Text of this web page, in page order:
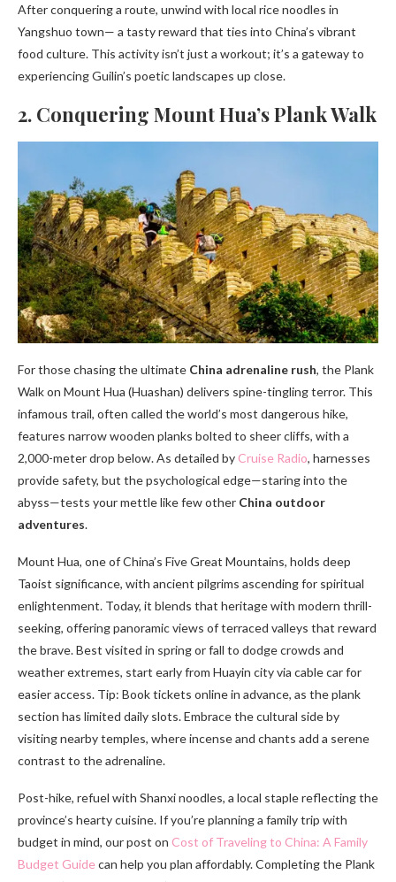
After conquering a route, unwind with local rice noodles in
Yangshuo town— a tasty reward that ties into China’s vibrant
food culture. This activity isn’t just a workout; it’s a gateway to
experiencing Guilin’s poetic landscapes up close.
2. Conquering Mount Hua’s Plank Walk
For those chasing the ultimate China adrenaline rush, the Plank
Walk on Mount Hua (Huashan) delivers spine-tingling terror. This
infamous trail, often called the world’s most dangerous hike,
features narrow wooden planks bolted to sheer cliffs, with a
2,000-meter drop below. As detailed by Cruise Radio, harnesses
provide safety, but the psychological edge—staring into the
abyss—tests your mettle like few other China outdoor
adventures.
Mount Hua, one of China’s Five Great Mountains, holds deep
Taoist significance, with ancient pilgrims ascending for spiritual
enlightenment. Today, it blends that heritage with modern thrill-
seeking, offering panoramic views of terraced valleys that reward
the brave. Best visited in spring or fall to dodge crowds and
weather extremes, start early from Huayin city via cable car for
easier access. Tip: Book tickets online in advance, as the plank
section has limited daily slots. Embrace the cultural side by
visiting nearby temples, where incense and chants add a serene
contrast to the adrenaline.
Post-hike, refuel with Shanxi noodles, a local staple reflecting the
province’s hearty cuisine. If you’re planning a family trip with
budget in mind, our post on Cost of Traveling to China: A Family
Budget Guidecan help you plan affordably. Completing the Plank